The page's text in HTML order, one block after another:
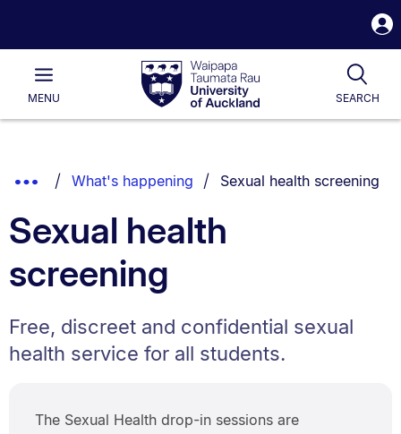
Waipapa
Taumata
RauUniversity
of
Main
MENU SEARCH
List.
Show
Breadcrumbs.
What's happening You are currently on:
Sexual health screening
Sexual health
screening
Free, discreet and confidential sexual
health service for all students.
The Sexual Health drop-in sessions are